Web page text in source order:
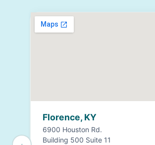
Florence, KY
6900 Houston Rd.
Building 500 Suite 11